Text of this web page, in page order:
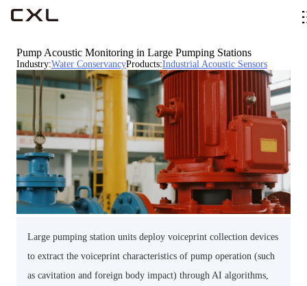
Pump Acoustic Monitoring in Large Pumping Stations
Industry:Water ConservancyProducts:Industrial Acoustic Sensors
Large pumping station units deploy voiceprint collection devices
to extract the voiceprint characteristics of pump operation (such
as cavitation and foreign body impact) through AI algorithms,